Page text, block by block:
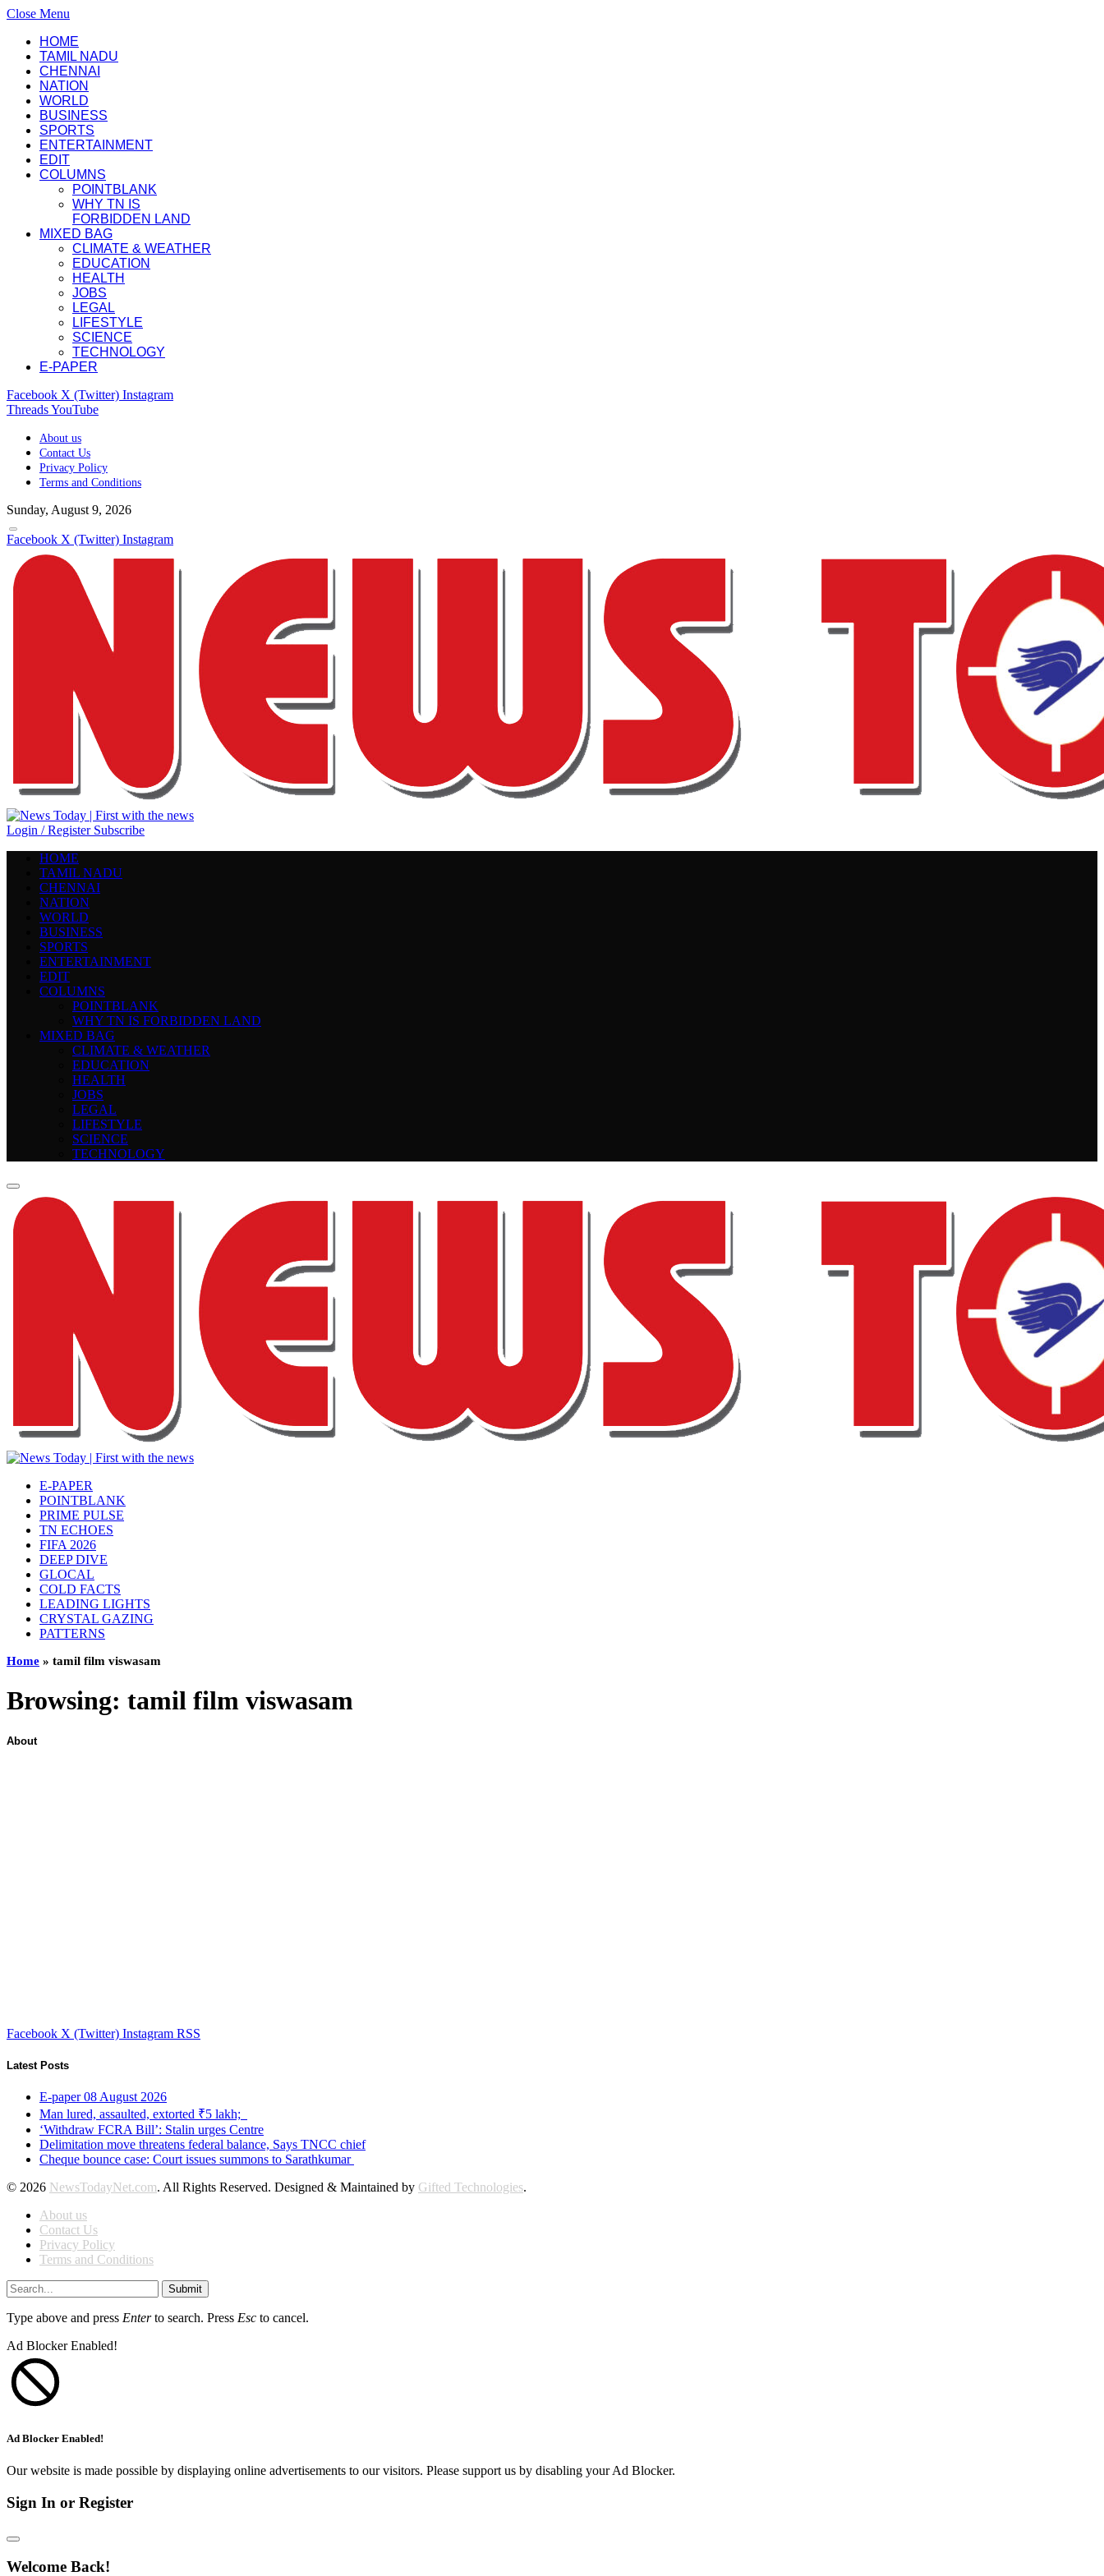
Close Menu
HOME
TAMIL NADU
CHENNAI
NATION
WORLD
BUSINESS
SPORTS
ENTERTAINMENT
EDIT
COLUMNS
POINTBLANK
WHY TN IS
FORBIDDEN LAND
MIXED BAG
CLIMATE & WEATHER
EDUCATION
HEALTH
JOBS
LEGAL
LIFESTYLE
SCIENCE
TECHNOLOGY
E-PAPER
Facebook X (Twitter) Instagram
ThreadsYouTube
About us
Contact Us
Privacy Policy
Terms and Conditions
Sunday, August 9, 2026
Facebook X (Twitter) Instagram
Login / Register Subscribe
HOME
TAMIL NADU
CHENNAI
NATION
WORLD
BUSINESS
SPORTS
ENTERTAINMENT
EDIT
COLUMNS
POINTBLANK
WHY TN IS FORBIDDEN LAND
MIXED BAG
CLIMATE & WEATHER
EDUCATION
HEALTH
JOBS
LEGAL
LIFESTYLE
SCIENCE
TECHNOLOGY
E-PAPER
POINTBLANK
PRIME PULSE
TN ECHOES
FIFA 2026
DEEP DIVE
GLOCAL
COLD FACTS
LEADING LIGHTS
CRYSTAL GAZING
PATTERNS
Home » tamil film viswasam
Browsing: tamil film viswasam
About
Facebook X (Twitter) Instagram RSS
Latest Posts
E-paper 08 August 2026
Man lured, assaulted, extorted ₹5 lakh;
‘Withdraw FCRA Bill’: Stalin urges Centre
Delimitation move threatens federal balance, Says TNCC chief
Cheque bounce case: Court issues summons to Sarathkumar
© 2026 NewsTodayNet.com. All Rights Reserved. Designed & Maintained by Gifted Technologies.
About us
Contact Us
Privacy Policy
Terms and Conditions
Submit
Type above and press Enterto search. Press Esc to cancel.
Ad Blocker Enabled!
Ad Blocker Enabled!
Our website is made possible by displaying online advertisements to our visitors. Please support us by disabling your Ad Blocker.
Sign In or Register
Welcome Back!